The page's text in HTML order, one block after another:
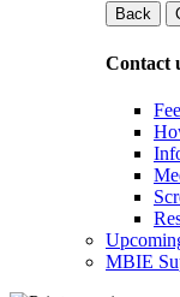
Back
Contact
MBIE